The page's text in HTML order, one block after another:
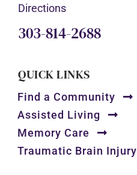
Directions
303-814-2688
QUICK LINKS
Find a Community
Assisted Living
Memory Care
Traumatic Brain Injury